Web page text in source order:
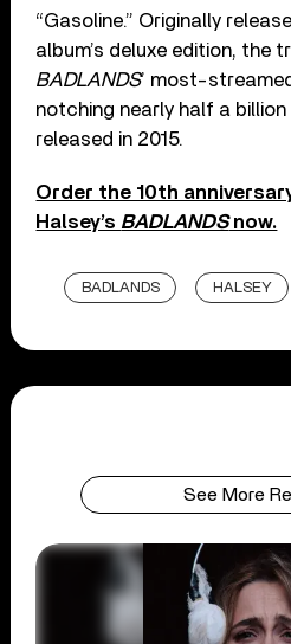
“Gasoline.” Originally
album’s deluxe edition, the
BADLANDS’ most-
notching nearly half a
released in 2015.
Order the 10th
Halsey’s BADLANDSnow.
BADLANDS HALSEY
See More